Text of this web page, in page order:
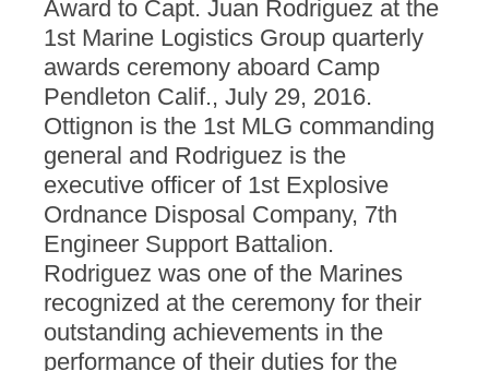
Award to Capt. Juan Rodriguez at the
1st Marine Logistics Group quarterly
awards ceremony aboard Camp
Pendleton Calif., July 29, 2016.
Ottignon is the 1st MLG commanding
general and Rodriguez is the
executive officer of 1st Explosive
Ordnance Disposal Company, 7th
Engineer Support Battalion.
Rodriguez was one of the Marines
recognized at the ceremony for their
outstanding achievements in the
performance of their duties for the